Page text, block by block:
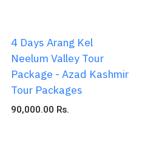
4 Days Arang Kel
Neelum Valley Tour
Package - Azad Kashmir
Tour Packages
90,000.00 Rs.